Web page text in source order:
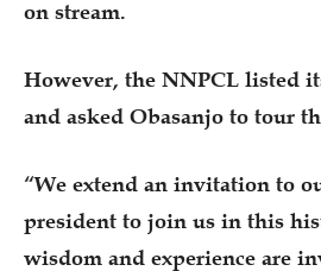
on stream.
However, the NNPCL listed
and asked Obasanjo to tour
“We extend an invitation to
president to join us in this
wisdom and experience are